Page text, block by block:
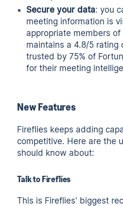
Secure your data: you
meeting information is
appropriate members
maintains a 4.8/5 rating
trusted by 75% of
for their meeting
New Features
Fireflies keeps adding
competitive. Here are the
should know about:
Talk to Fireflies
This is Fireflies' biggest